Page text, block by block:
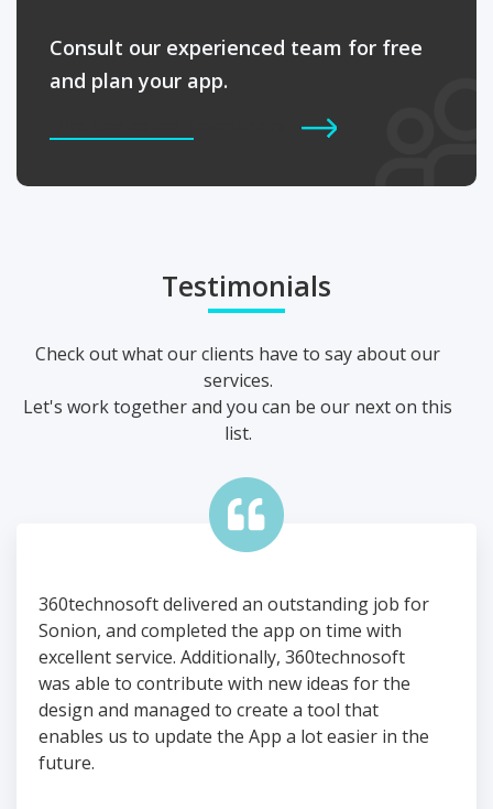
Consult our experienced team for free
and plan your app.
Testimonials
Check out what our clients have to say about our
services.
Let's work together and you can be our next on this
list.
360technosoft delivered an outstanding job for
Sonion, and completed the app on time with
excellent service. Additionally, 360technosoft
was able to contribute with new ideas for the
design and managed to create a tool that
enables us to update the App a lot easier in the
future.